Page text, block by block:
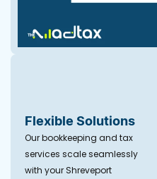
Flexible Solutions
Our bookkeeping and tax
services scale seamlessly
with your Shreveport